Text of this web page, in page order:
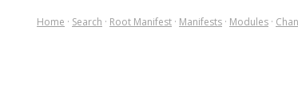
Home · Search · Root Manifest · Manifests · Modules ·